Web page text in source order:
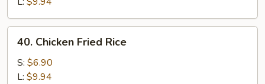
Rice
40.
Chicken
Fried
Rice
40. Chicken Fried Rice
S: $6.90
L: $9.94